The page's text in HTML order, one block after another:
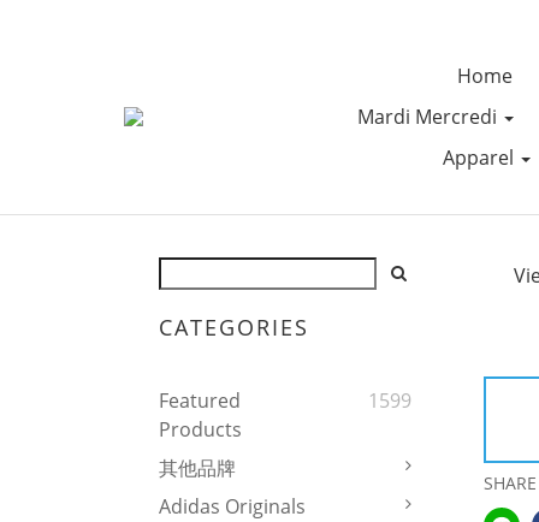
Home
Mardi Mercredi
Apparel
CATEGORIES
Featured
Products
1599
其他品牌
Adidas Originals
SHARE